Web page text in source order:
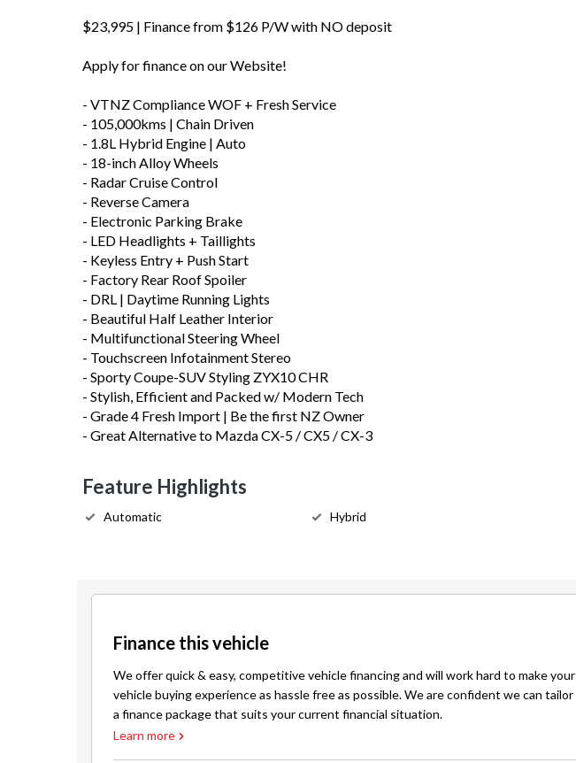
$23,995 | Finance from $126 P/W with NO deposit
Apply for finance on our Website!
- VTNZ Compliance WOF + Fresh Service
- 105,000kms | Chain Driven
- 1.8L Hybrid Engine | Auto
- 18-inch Alloy Wheels
- Radar Cruise Control
- Reverse Camera
- Electronic Parking Brake
- LED Headlights + Taillights
- Keyless Entry + Push Start
- Factory Rear Roof Spoiler
- DRL | Daytime Running Lights
- Beautiful Half Leather Interior
- Multifunctional Steering Wheel
- Touchscreen Infotainment Stereo
- Sporty Coupe-SUV Styling ZYX10 CHR
- Stylish, Efficient and Packed w/ Modern Tech
- Grade 4 Fresh Import | Be the first NZ Owner
- Great Alternative to Mazda CX-5 / CX5 / CX-3
Feature Highlights
Automatic Hybrid
Finance this vehicle
We offer quick & easy, competitive vehicle financing and will work hard to make your
vehicle buying experience as hassle free as possible. We are confident we can tailor
a finance package that suits your current financial situation.
Learn more